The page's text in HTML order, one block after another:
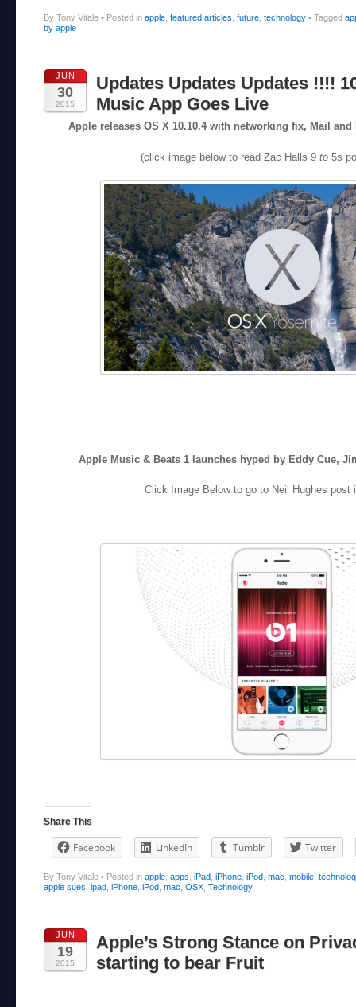
By Tony Vitale • Posted in apple featured articles future technology • Tagged
by apple
JUN
30
2015
Updates Updates Updates !!!!
Music App Goes Live
Apple releases OS X 10.10.4 with networking fix, Mail
(click image below to read Zac Halls 9 to 5s
Apple Music & Beats 1 launches hyped by Eddy Cue,
Click Image Below to go to Neil Hughes post
Share This
Facebook LinkedIn Tumblr Twitter
By Tony Vitale • Posted in apple apps iPad iPhone iPod mac mobile
apple sues ipad iPhone iPod mac OSX Technology
JUN
19
2015
Apple’s Strong Stance on
starting to bear Fruit